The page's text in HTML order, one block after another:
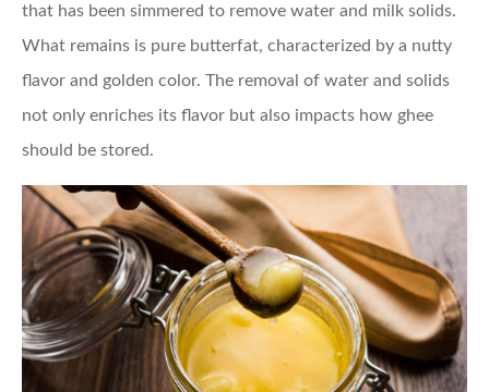
that has been simmered to remove water and milk solids.
What remains is pure butterfat, characterized by a nutty
flavor and golden color. The removal of water and solids
not only enriches its flavor but also impacts how ghee
should be stored.